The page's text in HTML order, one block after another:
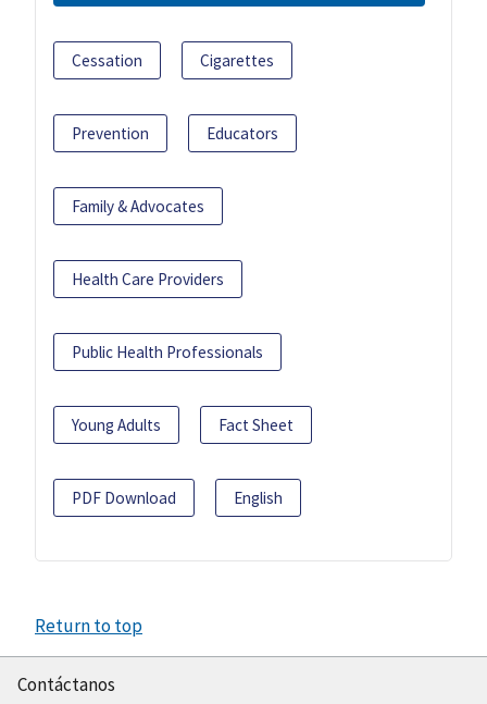
Cessation Cigarettes
Prevention Educators
Family & Advocates
Health Care Providers
Public Health Professionals
Young Adults Fact Sheet
PDF Download English
Return to top
Contáctanos